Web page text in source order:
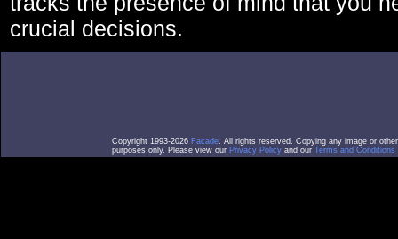
crucial decisions.
Copyright 1993-2026 Facade. All rights reserved. Copying any image or
purposes only. Please view our Privacy Policy and our Terms and Conditions